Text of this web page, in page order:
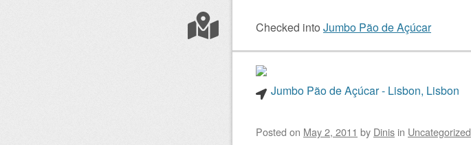
Checked into Jumbo Pão de Açúcar
Jumbo Pão de Açúcar - Lisbon, Lisbon
Posted on May 2, 2011 by Dinis in Uncategorized